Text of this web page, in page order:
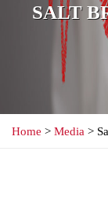
SALT
Home > Media >